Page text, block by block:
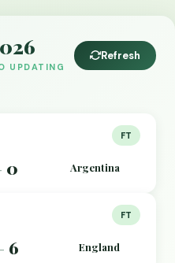
UPDATING
Refresh
FT
0 Argentina
FT
6 England